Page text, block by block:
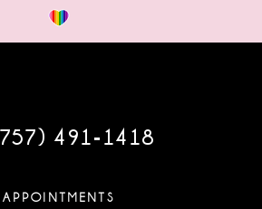
491‑1418
APPOINTMENTS